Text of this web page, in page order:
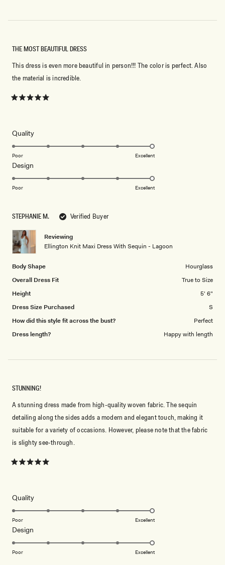
STEPHANIE M. Verified Buyer
Reviewing
Ellington Knit Maxi Dress With Sequin - Lagoon
Body Shape
Hourglass
Overall Dress Fit
True to Size
Height
5' 6"
Dress Size Purchased
S
How did this style fit across the bust?
Perfect
Dress length?
Happy with length
5
stars
THE MOST BEAUTIFUL DRESS
This dress is even more beautiful in person!!! The color is perfect. Also
the material is incredible.
QualityRated
5.0
scale
5
Poor Excellent
Design
5.0
of
1
to
5
Poor Excellent
5
stars
STUNNING!
A stunning dress made from high-quality woven fabric. The sequin
detailing along the sides adds a modern and elegant touch, making it
suitable for a variety of occasions. However, please note that the fabric
is slighty see-through.
QualityRated
5.0
scale
Poor Excellent
Design
5.0
Poor Excellent